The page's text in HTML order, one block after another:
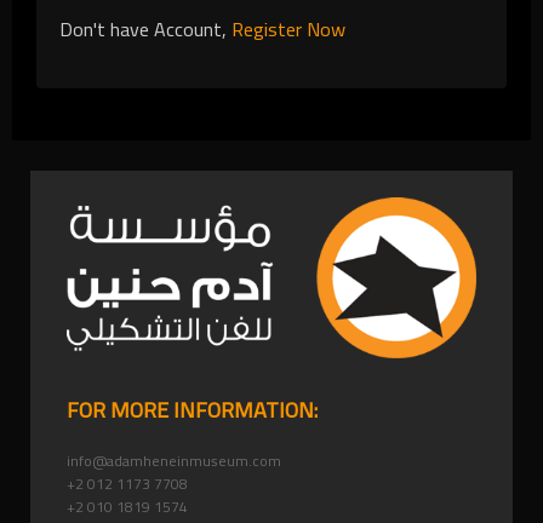
Don't have Account, Register Now
FOR MORE INFORMATION:
info@adamheneinmuseum.com
+2 012 1173 7708
+2 010 1819 1574